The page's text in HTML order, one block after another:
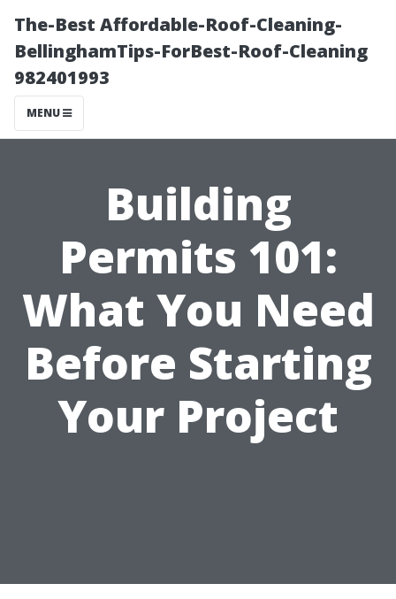
The-Best Affordable-Roof-Cleaning-
BellinghamTips-ForBest-Roof-Cleaning
982401993
MENU
Building
Permits 101:
What You Need
Before Starting
Your Project